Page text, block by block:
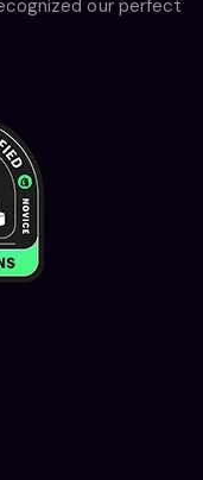
our perfect